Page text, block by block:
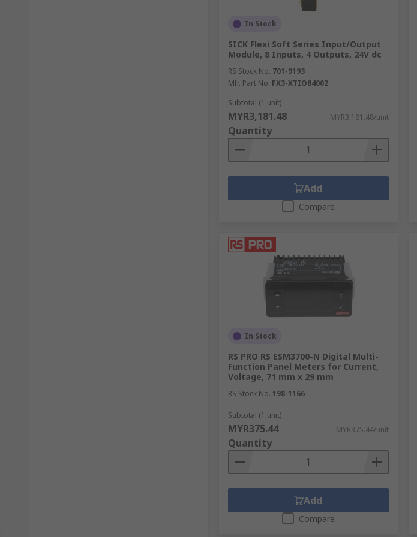
In Stock
SICK Flexi Soft Series Input/Output
Module, 8 Inputs, 4 Outputs, 24V dc
RS Stock No. 701-9193
Mfr. Part No. FX3-XTIO84002
Subtotal (1 unit)
MYR3,181.48 MYR3,181.48/unit
Quantity
Add
Compare
In Stock
RS PRO RS ESM3700-N Digital Multi-
Function Panel Meters for Current,
Voltage, 71 mm x 29 mm
RS Stock No. 198-1166
Subtotal (1 unit)
MYR375.44 MYR375.44/unit
Quantity
Add
Compare